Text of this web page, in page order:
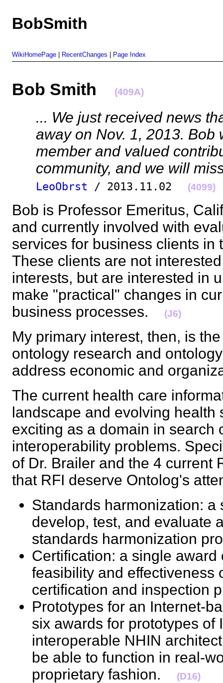
BobSmith
WikiHomePage RecentChanges Page Index
Bob Smith (409A)
... We just received news
away on Nov. 1, 2013. Bob
member and valued
community, and we will
LeoObrst / 2013.11.02 (4099)
Bob is Professor Emeritus,
and currently involved with
services for business clients in
These clients are not
interests, but are interested in
make "practical" changes in
business processes.
(J6)
My primary interest, then, is
ontology research and
address economic and
The current health care
landscape and evolving
exciting as a domain in search
interoperability problems.
of Dr. Brailer and the 4 current
that RFI deserve Ontolog's
Standards harmonization: a
develop, test, and evaluate
standards harmonization
Certification: a single
feasibility and effectiveness
certification and
Prototypes for an Internet-
six awards for prototypes of
interoperable NHIN
be able to function in real-
proprietary fashion.
(D16)